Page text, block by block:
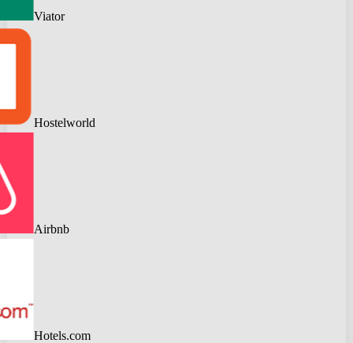
Viator
Hostelworld
Airbnb
Hotels.com